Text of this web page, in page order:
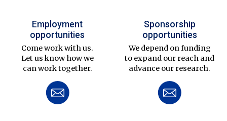
Employment
opportunities
Come work with us.
Let us know how we
can work together.
Sponsorship
opportunities
We depend on funding
to expand our reach and
advance our research.